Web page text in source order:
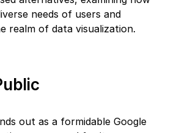
needs of users and
realm of data visualization.
out as a formidable Google